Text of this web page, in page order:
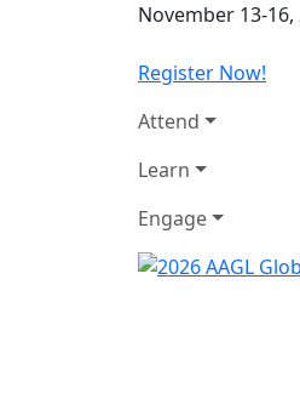
November 13-16,
Register Now!
Attend
Learn
Engage